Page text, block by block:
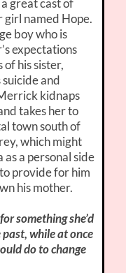
great cast of
girl named Hope.
boy who is
expectations
his sister,
and
kidnaps
takes her to
town south of
which might
a personal side
provide for him
his mother.
something she’d
while at once
do to change